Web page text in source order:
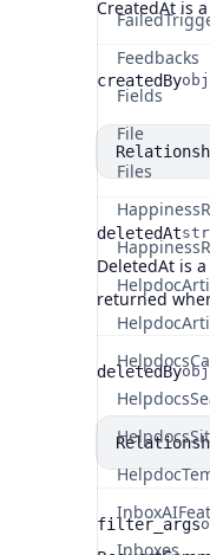
Feedbacks
Fields
File
Files
Inboxes
Name
Type
Description
CreatedAt is
Name
createdBy
Type
Name
deletedAt
Type
Description
DeletedAt is
returned
deletedBy
filter_args